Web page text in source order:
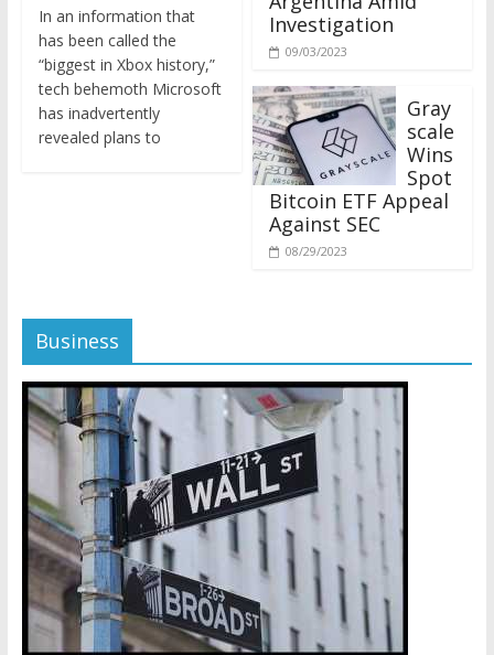
has been called the
“biggest in Xbox history,”
tech behemoth Microsoft
has inadvertently
revealed plans to
Investigation
09/03/2023
scale
Wins
Spot
Bitcoin ETF Appeal
Against SEC
08/29/2023
Business